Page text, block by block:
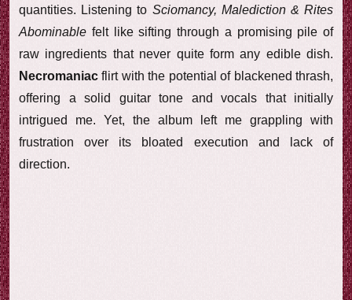
quantities. Listening to Sciomancy, Malediction & Rites
Abominable felt like sifting through a promising pile of
raw ingredients that never quite form any edible dish.
Necromaniac flirt with the potential of blackened thrash,
offering a solid guitar tone and vocals that initially
intrigued me. Yet, the album left me grappling with
frustration over its bloated execution and lack of
direction.